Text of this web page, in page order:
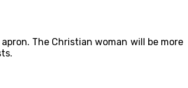
The Christian woman will be more